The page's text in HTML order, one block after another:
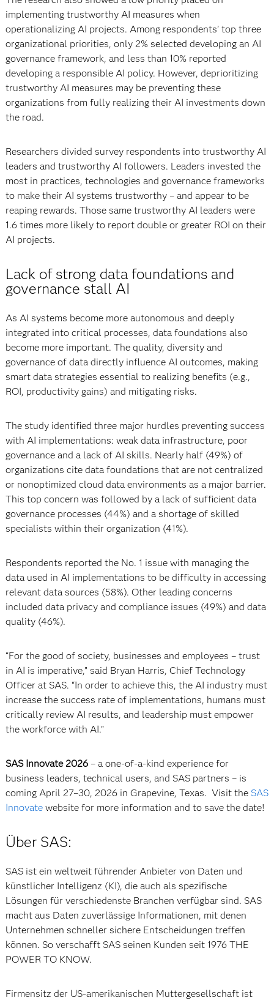
implementing trustworthy AI measures when
operationalizing AI projects. Among respondents’ top three
organizational priorities, only 2% selected developing an AI
governance framework, and less than 10% reported
developing a responsible AI policy. However, deprioritizing
trustworthy AI measures may be preventing these
organizations from fully realizing their AI investments down
the road.
Researchers divided survey respondents into trustworthy AI
leaders and trustworthy AI followers. Leaders invested the
most in practices, technologies and governance frameworks
to make their AI systems trustworthy – and appear to be
reaping rewards. Those same trustworthy AI leaders were
1.6 times more likely to report double or greater ROI on their
AI projects.
Lack of strong data foundations and
governance stall AI
As AI systems become more autonomous and deeply
integrated into critical processes, data foundations also
become more important. The quality, diversity and
governance of data directly influence AI outcomes, making
smart data strategies essential to realizing benefits (e.g.,
ROI, productivity gains) and mitigating risks.
The study identified three major hurdles preventing success
with AI implementations: weak data infrastructure, poor
governance and a lack of AI skills. Nearly half (49%) of
organizations cite data foundations that are not centralized
or nonoptimized cloud data environments as a major barrier.
This top concern was followed by a lack of sufficient data
governance processes (44%) and a shortage of skilled
specialists within their organization (41%).
Respondents reported the No. 1 issue with managing the
data used in AI implementations to be difficulty in accessing
relevant data sources (58%). Other leading concerns
included data privacy and compliance issues (49%) and data
quality (46%).
“For the good of society, businesses and employees – trust
in AI is imperative,” said Bryan Harris, Chief Technology
Officer at SAS. “In order to achieve this, the AI industry must
increase the success rate of implementations, humans must
critically review AI results, and leadership must empower
the workforce with AI.”
SAS Innovate 2026– a one-of-a-kind experience for
business leaders, technical users, and SAS partners – is
coming April 27–30, 2026 in Grapevine, Texas. Visit the SAS
Innovatewebsite for more information and to save the date!
Über SAS:
SAS ist ein weltweit führender Anbieter von Daten und
künstlicher Intelligenz (KI), die auch als spezifische
Lösungen für verschiedenste Branchen verfügbar sind. SAS
macht aus Daten zuverlässige Informationen, mit denen
Unternehmen schneller sichere Entscheidungen treffen
können. So verschafft SAS seinen Kunden seit 1976 THE
POWER TO KNOW.
Firmensitz der US-amerikanischen Muttergesellschaft ist